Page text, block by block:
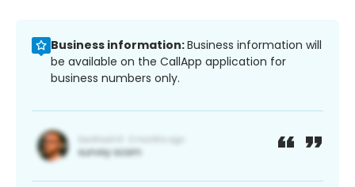
Business information:Business information will
be available on the CallApp application for
business numbers only.